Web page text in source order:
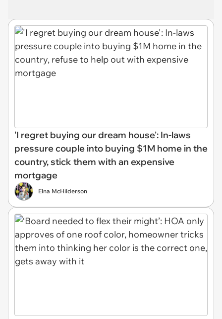
'I regret buying our dream house': In-laws
pressure couple into buying $1M home in the
country, stick them with an expensive
mortgage
Elna McHilderson